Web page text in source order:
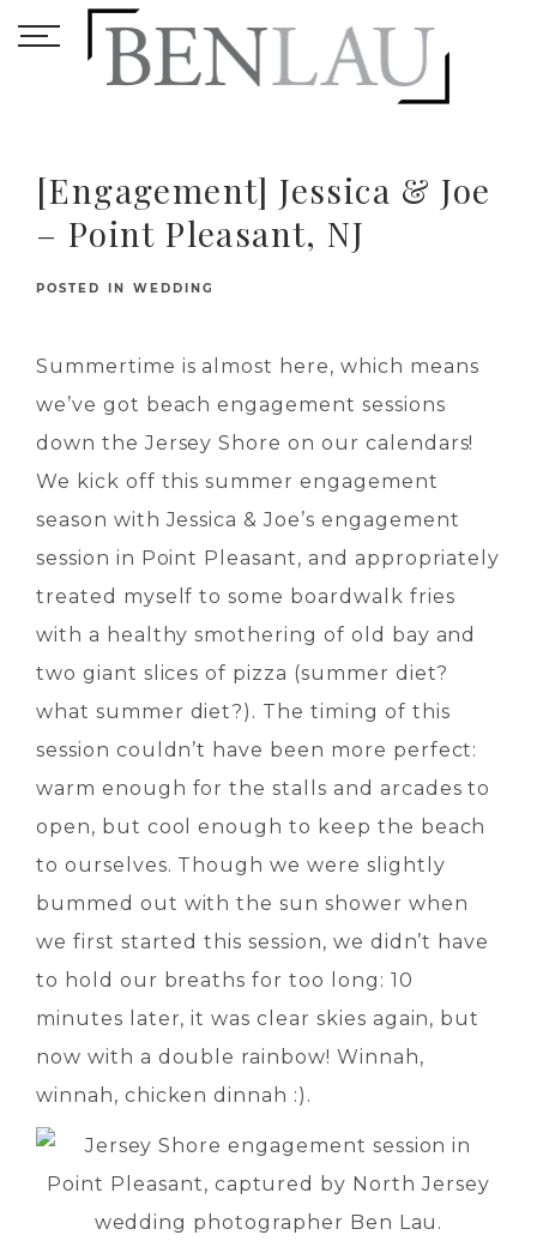
[Engagement] Jessica & Joe
– Point Pleasant, NJ
POSTED IN WEDDING
Summertime is almost here, which means
we’ve got beach engagement sessions
down the Jersey Shore on our calendars!
We kick off this summer engagement
season with Jessica & Joe’s engagement
session in Point Pleasant, and appropriately
treated myself to some boardwalk fries
with a healthy smothering of old bay and
two giant slices of pizza (summer diet?
what summer diet?). The timing of this
session couldn’t have been more perfect:
warm enough for the stalls and arcades to
open, but cool enough to keep the beach
to ourselves. Though we were slightly
bummed out with the sun shower when
we first started this session, we didn’t have
to hold our breaths for too long: 10
minutes later, it was clear skies again, but
now with a double rainbow! Winnah,
winnah, chicken dinnah :).